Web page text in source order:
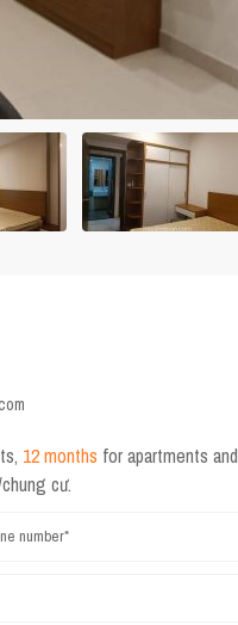
12 months for apartments
cư.